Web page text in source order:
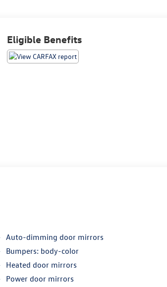
Eligible Benefits
Auto-dimming door mirrors
Bumpers: body-color
Heated door mirrors
Power door mirrors